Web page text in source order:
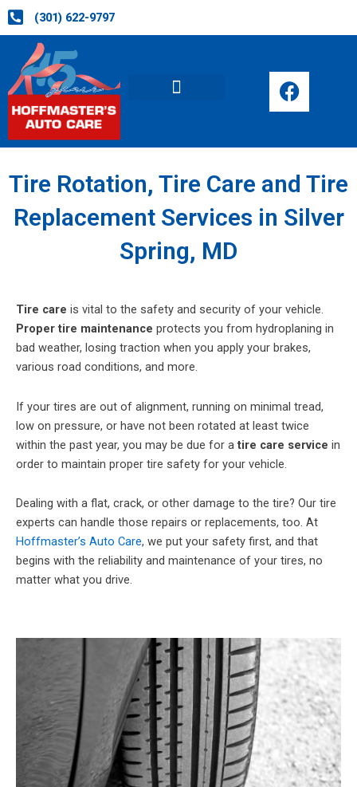
Skip
to
content
(301) 622-9797
F
a
o
o
k
Tire Rotation, Tire Care and Tire
Replacement Services in Silver
Spring, MD
Tire care is vital to the safety and security of your vehicle.
Proper tire maintenance protects you from hydroplaning in
bad weather, losing traction when you apply your brakes,
various road conditions, and more.
If your tires are out of alignment, running on minimal tread,
low on pressure, or have not been rotated at least twice
within the past year, you may be due for atire care service in
order to maintain proper tire safety for your vehicle.
Dealing with a flat, crack, or other damage to the tire? Our tire
experts can handle those repairs or replacements, too. At
Hoffmaster’s Auto Care, we put your safety first, and that
begins with the reliability and maintenance of your tires, no
matter what you drive.